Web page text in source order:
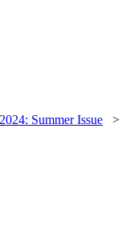
2024: Summer Issue >